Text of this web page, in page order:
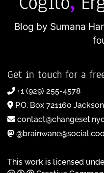
Blog by Sumana
Get in touch for a
+1 (929) 255-4578
P.O. Box 721160
contact@changeset.nyc
This work is licensed